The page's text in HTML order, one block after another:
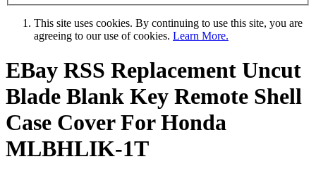
This site uses cookies. By continuing to use this site, you are
agreeing to our use of cookies. Learn More.
EBay RSS Replacement Uncut
Blade Blank Key Remote Shell
Case Cover For Honda
MLBHLIK-1T